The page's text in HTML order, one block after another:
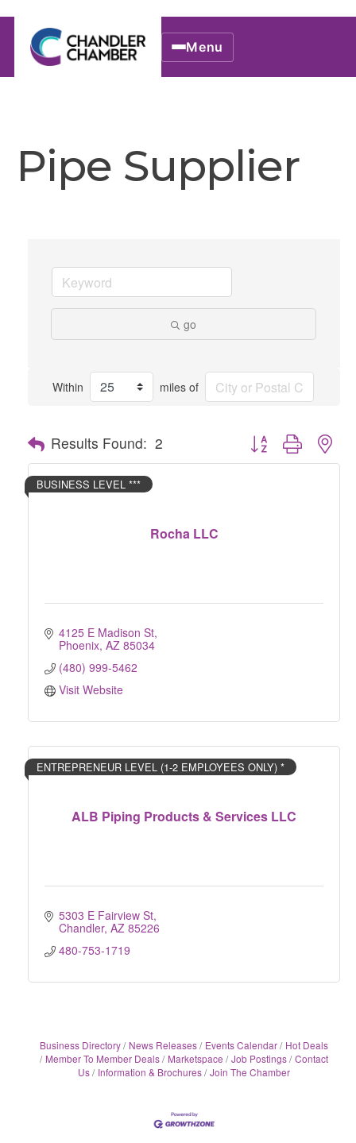
Menu
Pipe Supplier
go
Within miles of
Results Found: 2 Button group with
Rocha LLC
BUSINESS LEVEL ***
4125 E Madison St
Phoenix AZ 85034
(480) 999-5462
Visit Website
ALB Piping Products & Services LLC
ENTREPRENEUR LEVEL (1-2 EMPLOYEES ONLY) *
5303 E Fairview St
Chandler AZ 85226
480-753-1719
Business Directory News Releases Events Calendar
Hot Deals
Member To Member Deals
Marketspace Job Postings Contact
Us
Information & Brochures Join The Chamber